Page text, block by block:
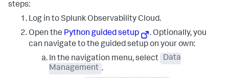
steps:
Log in to Splunk Observability Cloud.
Open the Python guided setup
. Optionally, you
can navigate to the guided setup on your own:
In the navigation menu, select
Data
Management .